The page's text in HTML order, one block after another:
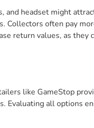
and headset might
Collectors often pay
return values, as they
like GameStop
Evaluating all options